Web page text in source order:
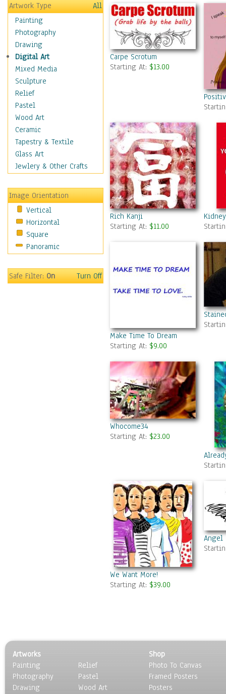
Holidays
Home & Hearth
Maps
Military & Law
Motivational
Action
Belief
Desire
Dreams
Encouragement
Freedom
Goals
Inspirational
Life
Optimism
Other - Motivational
Patriotic
Unity
Valor
Movies
People
Artwork Type
All
Painting
Photography
Drawing
Digital Art
Mixed Media
Sculpture
Relief
Pastel
Wood Art
Ceramic
Tapestry & Textile
Glass Art
Jewlery & Other Crafts
Image Orientation
Vertical
Horizontal
Square
Panoramic
Safe Filter:On Turn Off
Carpe Scrotum
Starting At: $13.00
Rich Kanji
Starting At: $11.00
Make Time To Dream
Starting At: $9.00
Whocome34
Starting At: $23.00
We Want More!
Starting At: $39.00
Angel
Artworks
Painting
Photography
Drawing
Relief
Pastel
Wood Art
Shop
Photo To Canvas
Framed Posters
Posters